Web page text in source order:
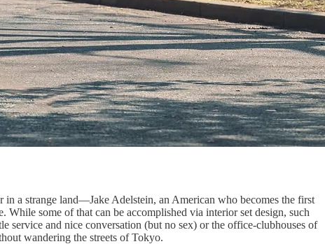
in a strange land—Jake Adelstein, an American who becomes the first
some of that can be accomplished via interior set design, such
service and nice conversation (but no sex) or the office-clubhouses of
wandering the streets of Tokyo.